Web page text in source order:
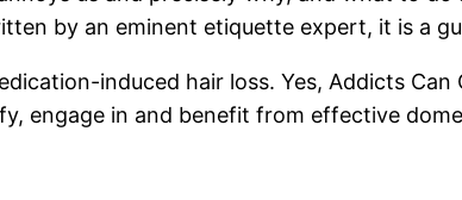
by an eminent etiquette expert, it is a
induced hair loss. Yes, Addicts Can
engage in and benefit from effective